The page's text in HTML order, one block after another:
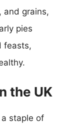
and grains,
pies
feasts,
the UK
staple of